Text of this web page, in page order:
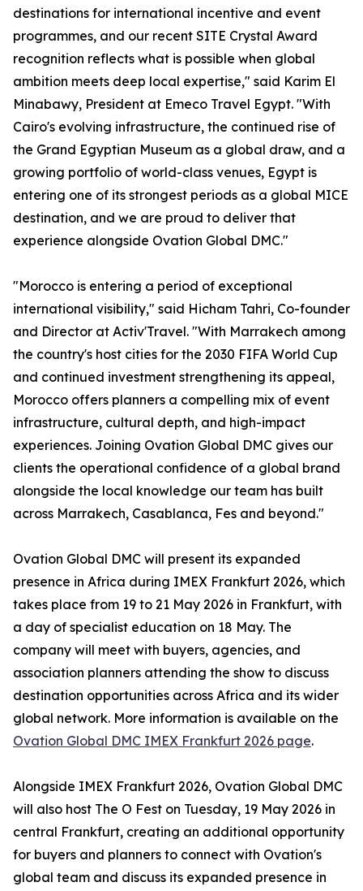
destinations for international incentive and event
programmes, and our recent SITE Crystal Award
recognition reflects what is possible when global
ambition meets deep local expertise," said Karim El
Minabawy, President at Emeco Travel Egypt. "With
Cairo's evolving infrastructure, the continued rise of
the Grand Egyptian Museum as a global draw, and a
growing portfolio of world-class venues, Egypt is
entering one of its strongest periods as a global MICE
destination, and we are proud to deliver that
experience alongside Ovation Global DMC."
"Morocco is entering a period of exceptional
international visibility," said Hicham Tahri, Co-founder
and Director at Activ'Travel. "With Marrakech among
the country's host cities for the 2030 FIFA World Cup
and continued investment strengthening its appeal,
Morocco offers planners a compelling mix of event
infrastructure, cultural depth, and high-impact
experiences. Joining Ovation Global DMC gives our
clients the operational confidence of a global brand
alongside the local knowledge our team has built
across Marrakech, Casablanca, Fes and beyond."
Ovation Global DMC will present its expanded
presence in Africa during IMEX Frankfurt 2026, which
takes place from 19 to 21 May 2026 in Frankfurt, with
a day of specialist education on 18 May. The
company will meet with buyers, agencies, and
association planners attending the show to discuss
destination opportunities across Africa and its wider
global network. More information is available on the
Ovation Global DMC IMEX Frankfurt 2026 page.
Alongside IMEX Frankfurt 2026, Ovation Global DMC
will also host The O Fest on Tuesday, 19 May 2026 in
central Frankfurt, creating an additional opportunity
for buyers and planners to connect with Ovation's
global team and discuss its expanded presence in